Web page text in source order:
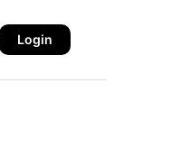
Login